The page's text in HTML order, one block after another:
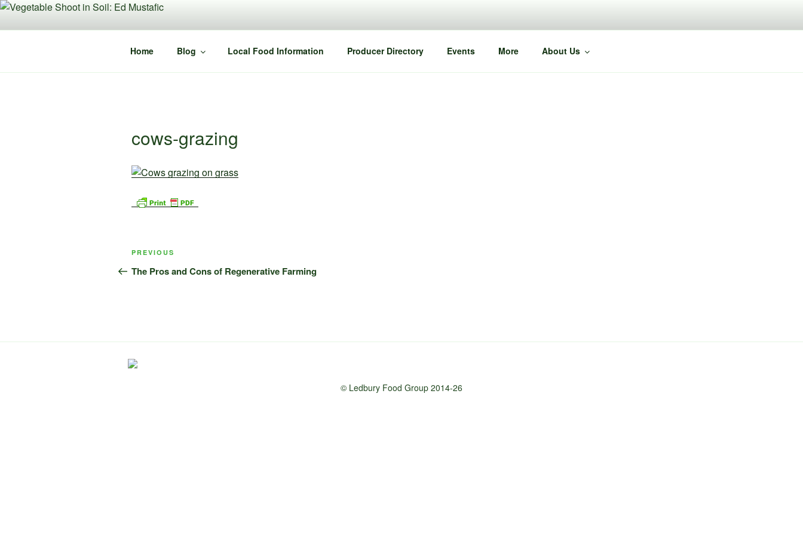
Skip
content
Home Blog Local Food Information Producer Directory Events More About Us
cows-grazing
Post
navigation
Previous
Post
PREVIOUS
The Pros and Cons of Regenerative Farming
© Ledbury Food Group 2014-26